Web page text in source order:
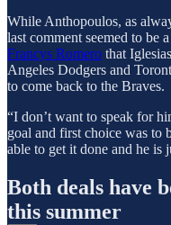
While Anthopoulos, as
last comment seemed to be
Francys Romero that
Angeles Dodgers and
to come back to the Braves.
“I don’t want to speak for
goal and first choice was to
able to get it done and he is
Both deals have
this summer